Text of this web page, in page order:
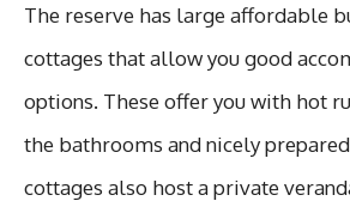
The reserve has large affordable
cottages that allow you good
options. These offer you with hot
the bathrooms and nicely
cottages also host a private